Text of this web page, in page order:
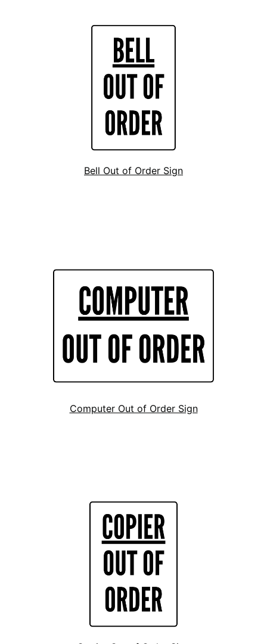
Bell Out of Order Sign
Computer Out of Order Sign